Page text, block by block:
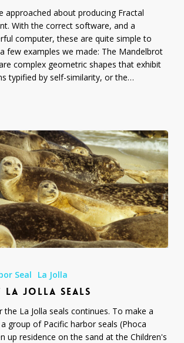
approached about producing Fractal
With the correct software, and a
computer, these are quite simple to
few examples we made: The Mandelbrot
complex geometric shapes that exhibit
typified by self-similarity, or the…
Seal La Jolla
JOLLA SEALS
the La Jolla seals continues. To make a
group of Pacific harbor seals (Phoca
up residence on the sand at the Children's